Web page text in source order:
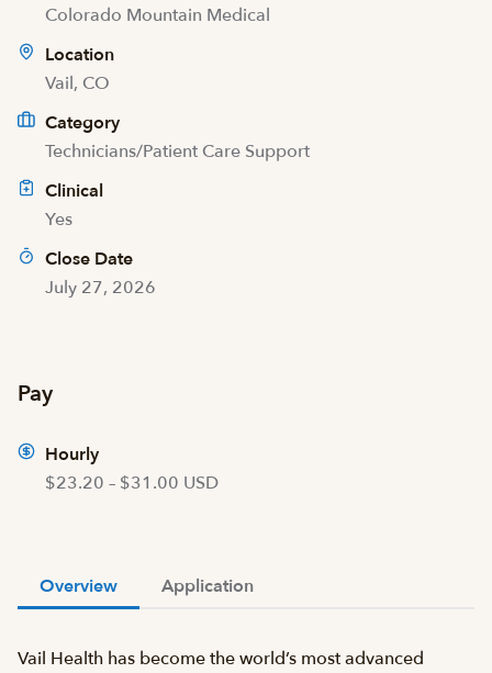
Colorado Mountain Medical
Location
Vail, CO
Category
Technicians/Patient Care Support
Clinical
Yes
Close Date
July 27, 2026
Pay
Hourly
$23.20 – $31.00 USD
Overview Application
Vail Health has become the world’s most advanced